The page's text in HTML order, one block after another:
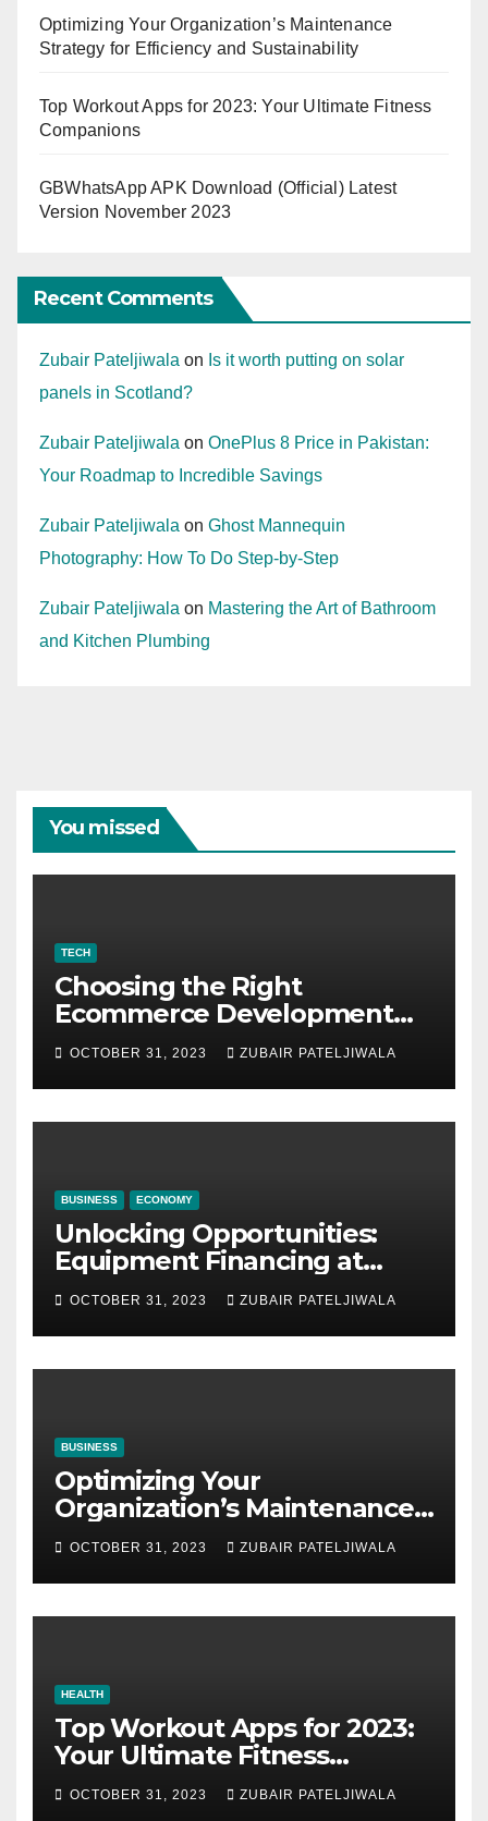
Optimizing Your Organization’s Maintenance
Strategy for Efficiency and Sustainability
Top Workout Apps for 2023: Your Ultimate Fitness
Companions
GBWhatsApp APK Download (Official) Latest
Version November 2023
Recent Comments
Zubair Pateljiwala on Is it worth putting on solar
panels in Scotland?
Zubair Pateljiwala on OnePlus 8 Price in Pakistan:
Your Roadmap to Incredible Savings
Zubair Pateljiwala on Ghost Mannequin
Photography: How To Do Step-by-Step
Zubair Pateljiwala on Mastering the Art of Bathroom
and Kitchen Plumbing
You missed
TECH
Choosing the Right
Ecommerce Development
Company for Your Business
OCTOBER 31, 2023 ZUBAIR PATELJIWALA
BUSINESS ECONOMY
Unlocking Opportunities:
Equipment Financing at
Auctions
OCTOBER 31, 2023 ZUBAIR PATELJIWALA
BUSINESS
Optimizing Your
Organization’s Maintenance
Strategy for Efficiency and
Sustainability
OCTOBER 31, 2023 ZUBAIR PATELJIWALA
HEALTH
Top Workout Apps for 2023:
Your Ultimate Fitness
Companions
OCTOBER 31, 2023 ZUBAIR PATELJIWALA